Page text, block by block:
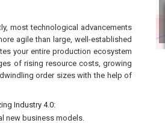
most technological advancements
agile than large, well-established
your entire production ecosystem
of rising resource costs, growing
order sizes with the help of
Industry 4.0:
new business models.